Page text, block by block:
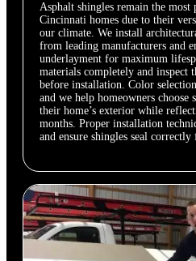
Asphalt shingles remain the most
Cincinnati homes due to their
our climate. We install
from leading manufacturers and
underlayment for maximum
materials completely and inspect
before installation. Color
and we help homeowners choose
their home’s exterior while
months. Proper installation
and ensure shingles seal